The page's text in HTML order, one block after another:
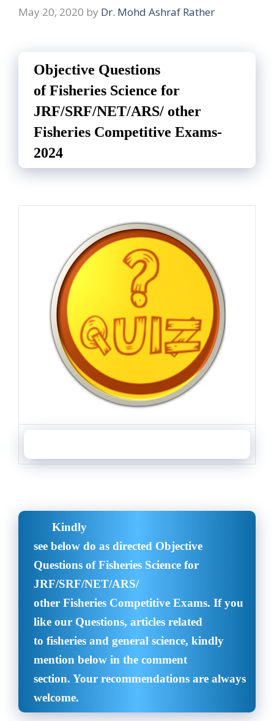
May 20, 2020 by Dr. Mohd Ashraf Rather
Objective Questions
of Fisheries Science for
JRF/SRF/NET/ARS/ other
Fisheries Competitive Exams-
2024
Kindly
see below do as directed Objective
Questions of Fisheries Science for
JRF/SRF/NET/ARS/
other Fisheries Competitive Exams. If you
like our Questions, articles related
to fisheries and general science, kindly
mention below in the comment
section. Your recommendations are always
welcome.